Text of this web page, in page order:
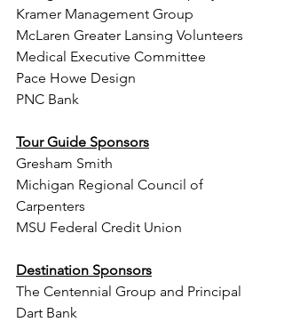
Kramer Management Group
McLaren Greater Lansing Volunteers
Medical Executive Committee
Pace Howe Design
PNC Bank
Tour Guide Sponsors
Gresham Smith
Michigan Regional Council of
Carpenters
MSU Federal Credit Union
Destination Sponsors
The Centennial Group and Principal
Dart Bank